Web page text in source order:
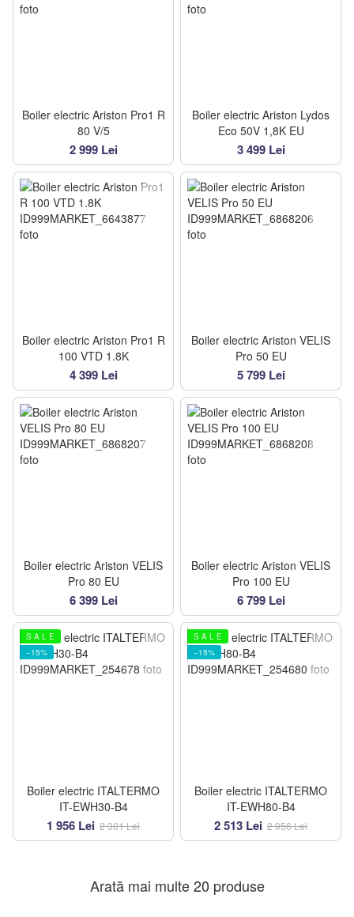
Boiler electric Ariston Pro1 R
80 V/5
2 999 Lei
Boiler electric Ariston Lydos
Eco 50V 1,8K EU
3 499 Lei
Boiler electric Ariston Pro1 R
100 VTD 1.8K
4 399 Lei
Boiler electric Ariston VELIS
Pro 50 EU
5 799 Lei
Boiler electric Ariston VELIS
Pro 80 EU
6 399 Lei
Boiler electric Ariston VELIS
Pro 100 EU
6 799 Lei
S A L E
−15%
Boiler electric ITALTERMO
IT-EWH30-B4
1 956 Lei 2 301 Lei
S A L E
−15%
Boiler electric ITALTERMO
IT-EWH80-B4
2 513 Lei 2 956 Lei
Arată mai multe 20 produse